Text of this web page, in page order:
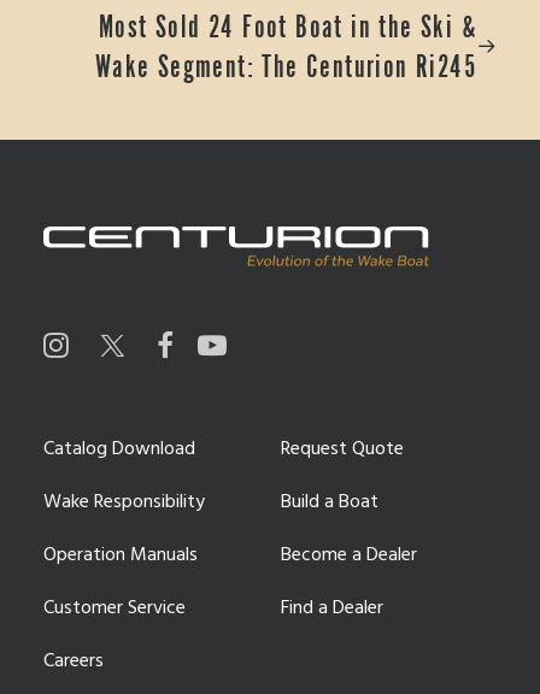
Most Sold 24 Foot Boat in the Ski &
Wake Segment: The Centurion Ri245
Catalog Download
Wake Responsibility
Operation Manuals
Customer Service
Request Quote
Build a Boat
Become a Dealer
Find a Dealer
Careers